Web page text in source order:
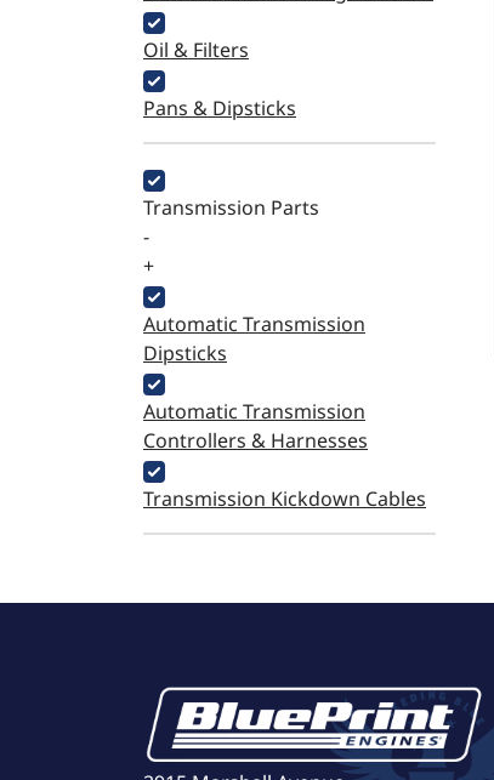
Oil & Filters
Pans & Dipsticks
Transmission Parts
-
+
Automatic Transmission
Dipsticks
Automatic Transmission
Controllers & Harnesses
Transmission Kickdown Cables